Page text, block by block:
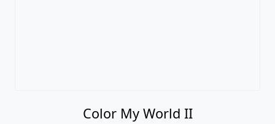
Color My World II